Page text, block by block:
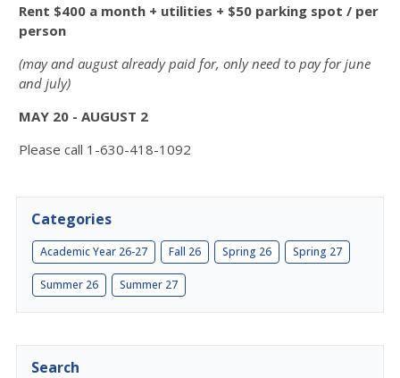
Rent $400 a month + utilities + $50 parking spot / per
person
(may and august already paid for, only need to pay for june
and july)
MAY 20 - AUGUST 2
Please call 1-630-418-1092
Categories
Academic Year 26-27 Fall 26 Spring 26 Spring 27
Summer 26 Summer 27
Search